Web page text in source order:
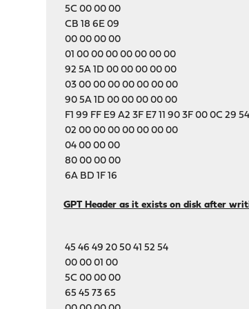
5C 00 00 00
CB 18 6E 09
00 00 00 00
01 00 00 00 00 00 00 00
92 5A 1D 00 00 00 00 00
03 00 00 00 00 00 00 00
90 5A 1D 00 00 00 00 00
F1 99 FF E9 A2 3F E7 11 90 3F 00 0C 29
02 00 00 00 00 00 00 00
04 00 00 00
80 00 00 00
6A BD 1F 16
GPT Header as it exists on disk after
45 46 49 20 50 41 52 54
00 00 01 00
5C 00 00 00
65 45 73 65